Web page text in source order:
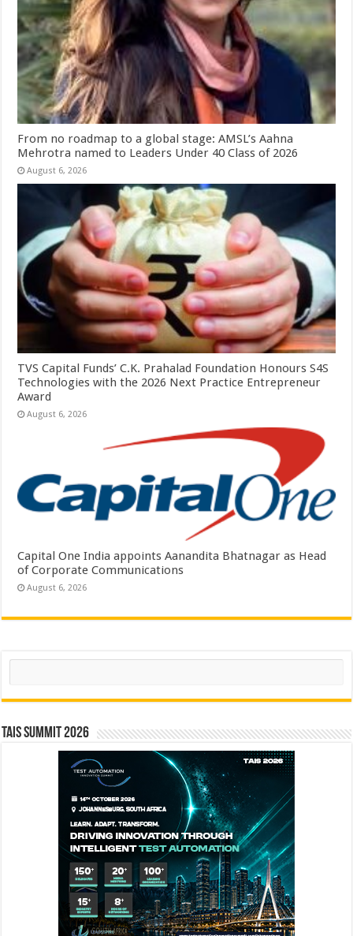
From no roadmap to a global stage: AMSL’s Aahna
Mehrotra named to Leaders Under 40 Class of 2026
August 6, 2026
TVS Capital Funds’ C.K. Prahalad Foundation Honours S4S
Technologies with the 2026 Next Practice Entrepreneur
Award
August 6, 2026
Capital One India appoints Aanandita Bhatnagar as Head
of Corporate Communications
August 6, 2026
Search
TAIS Summit 2026